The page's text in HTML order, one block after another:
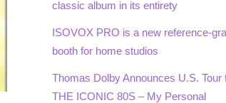
classic album in its entirety
ISOVOX PRO is a new reference-
booth for home studios
Thomas Dolby Announces U.S. Tour
THE ICONIC 80S – My Personal